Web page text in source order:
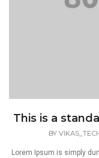
This is a
BY
Lorem Ipsum is simply